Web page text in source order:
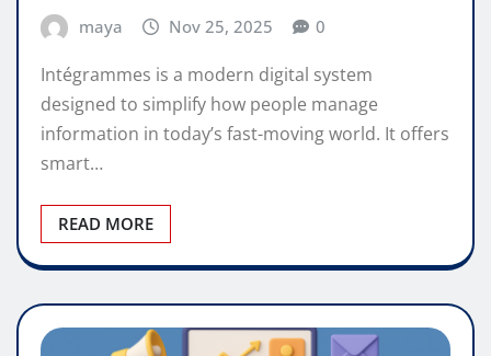
maya Nov 25, 2025 0
Intégrammes is a modern digital system
designed to simplify how people manage
information in today’s fast-moving world. It offers
smart…
READ MORE